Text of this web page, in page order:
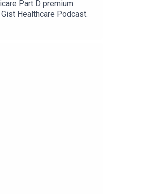
Part D premium
Healthcare Podcast.